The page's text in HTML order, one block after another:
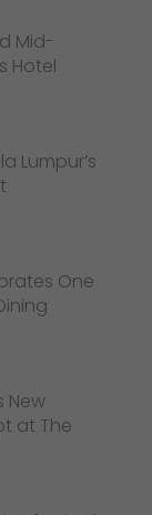
Mid-
Hotel
Lumpur’s
One
New
at The